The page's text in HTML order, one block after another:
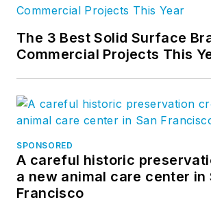
The 3 Best Solid Surface
Commercial Projects This
SPONSORED
A careful historic
a new animal care center in
Francisco